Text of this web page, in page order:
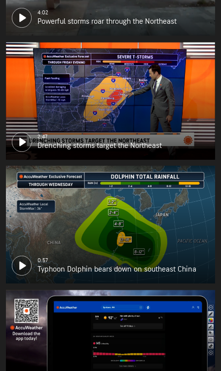
4:02
Powerful storms roar through the Northeast
2:47
Drenching storms target the Northeast
0:57
Typhoon Dolphin bears down on southeast China